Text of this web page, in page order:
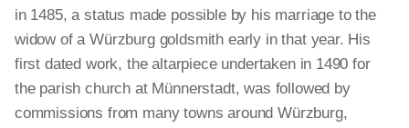
in 1485, a status made possible by his marriage to the
widow of a Würzburg goldsmith early in that year. His
first dated work, the altarpiece undertaken in 1490 for
the parish church at Münnerstadt, was followed by
commissions from many towns around Würzburg,